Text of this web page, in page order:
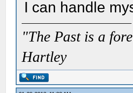
I can handle
"The Past is a
Hartley